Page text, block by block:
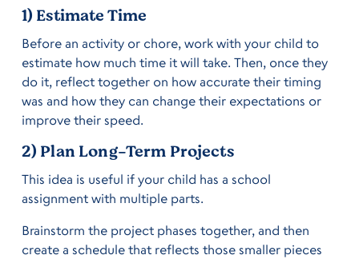
1) Estimate Time
Before an activity or chore, work with your child to
estimate how much time it will take. Then, once they
do it, reflect together on how accurate their timing
was and how they can change their expectations or
improve their speed.
2) Plan Long-Term Projects
This idea is useful if your child has a school
assignment with multiple parts.
Brainstorm the project phases together, and then
create a schedule that reflects those smaller pieces